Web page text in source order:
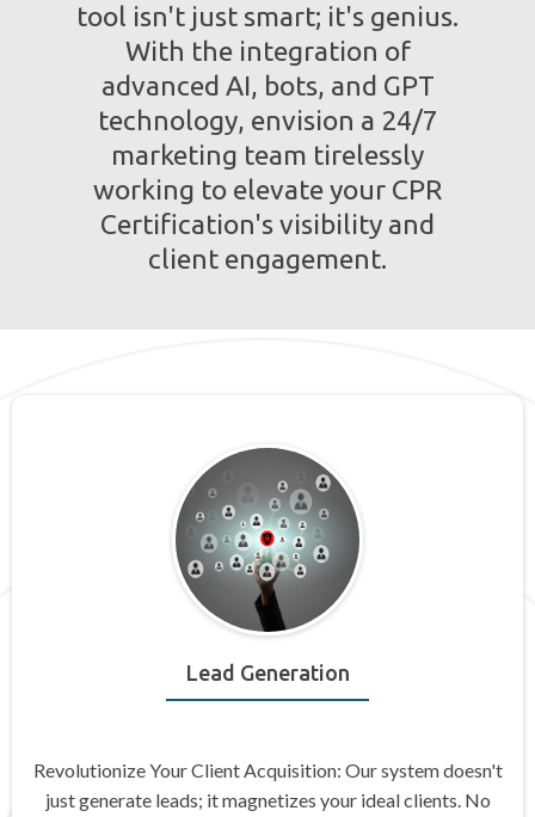
tool isn't just smart; it's genius.
With the integration of
advanced AI, bots, and GPT
technology, envision a 24/7
marketing team tirelessly
working to elevate your CPR
Certification's visibility and
client engagement.
Lead Generation
Revolutionize Your Client Acquisition: Our system doesn't
just generate leads; it magnetizes your ideal clients. No